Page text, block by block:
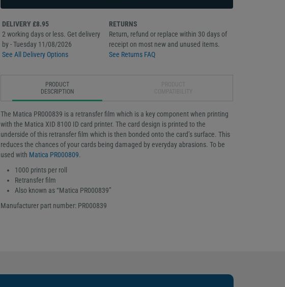
DELIVERY £8.95
2 working days or less. Get delivery
by - Tuesday 11/08/2026
See All Delivery Options
RETURNS
Return, refund or replace within 30 days of
receipt on most new and unused items.
See Returns FAQ
PRODUCT
DESCRIPTION
The Matica PR000839 is a retransfer film which is a key component when printing
with the Matica XID 8100 ID card printer. The card design is printed to the
underside of this retransfer film which is then bonded onto the card’s surface. This
reduces the chances of your cards being damaged by everyday abrasions. To be
used with Matica PR000809.
1000 prints per roll
Retransfer film
Also known as “Matica PR000839”
Manufacturer part number: PR000839